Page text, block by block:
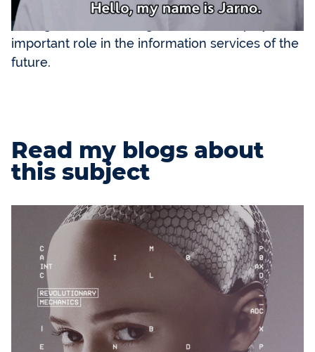
deepfake presenter is made with artificially
intelligent software. Digital avatars will play an
important role in the information services of the
future.
Read my blogs about
this subject